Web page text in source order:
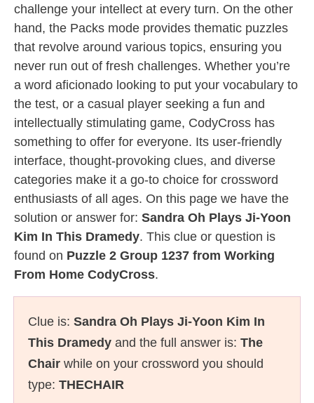
challenge your intellect at every turn. On the other
hand, the Packs mode provides thematic puzzles
that revolve around various topics, ensuring you
never run out of fresh challenges. Whether you’re
a word aficionado looking to put your vocabulary to
the test, or a casual player seeking a fun and
intellectually stimulating game, CodyCross has
something to offer for everyone. Its user-friendly
interface, thought-provoking clues, and diverse
categories make it a go-to choice for crossword
enthusiasts of all ages. On this page we have the
solution or answer for: Sandra Oh Plays Ji-Yoon
Kim In This Dramedy. This clue or question is
found on Puzzle 2 Group 1237 from Working
From Home CodyCross.
Clue is: Sandra Oh Plays Ji-Yoon Kim In
This Dramedy and the full answer is: The
Chair while on your crossword you should
type: THECHAIR